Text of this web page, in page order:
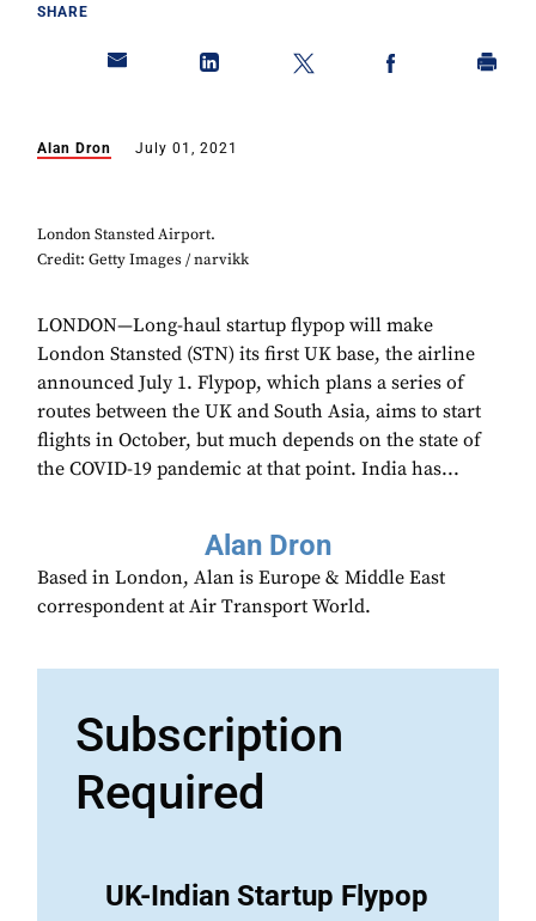
SHARE
Alan Dron July 01, 2021
London Stansted Airport.
Credit: Getty Images / narvikk
LONDON—Long-haul startup flypop will make
London Stansted (STN) its first UK base, the airline
announced July 1. Flypop, which plans a series of
routes between the UK and South Asia, aims to start
flights in October, but much depends on the state of
the COVID-19 pandemic at that point. India has...
Alan Dron
Based in London, Alan is Europe & Middle East
correspondent at Air Transport World.
Subscription
Required
UK-Indian Startup Flypop